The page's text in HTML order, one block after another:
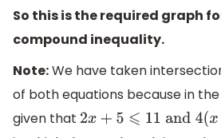
So this is the required graph
compound inequality.
Note:We have taken
of both equations because in
given that 2x+ 5⩽11 and4 x−1)+12⩾